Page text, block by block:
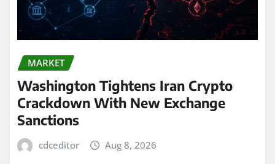
MARKET
Washington Tightens Iran Crypto
Crackdown With New Exchange
Sanctions
cdceditor Aug 8, 2026